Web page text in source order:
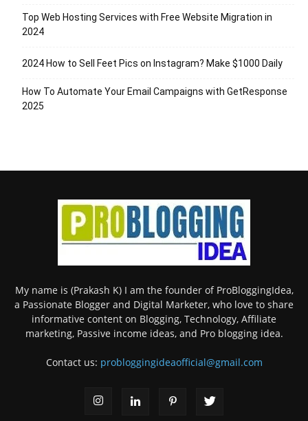
Top Web Hosting Services with Free Website Migration in
2024
2024 How to Sell Feet Pics on Instagram? Make $1000 Daily
How To Automate Your Email Campaigns with GetResponse
2025
My name is (Prakash K) I am the founder of ProBloggingIdea,
a Passionate Blogger and Digital Marketer, who love to share
informative content on Blogging, Technology, Affiliate
marketing, Passive income ideas, and Pro blogging idea.
Contact us: probloggingideaofficial@gmail.com